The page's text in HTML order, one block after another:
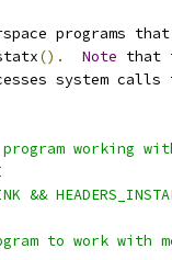
programs
(). Note that
system calls
program working
&&
to work with